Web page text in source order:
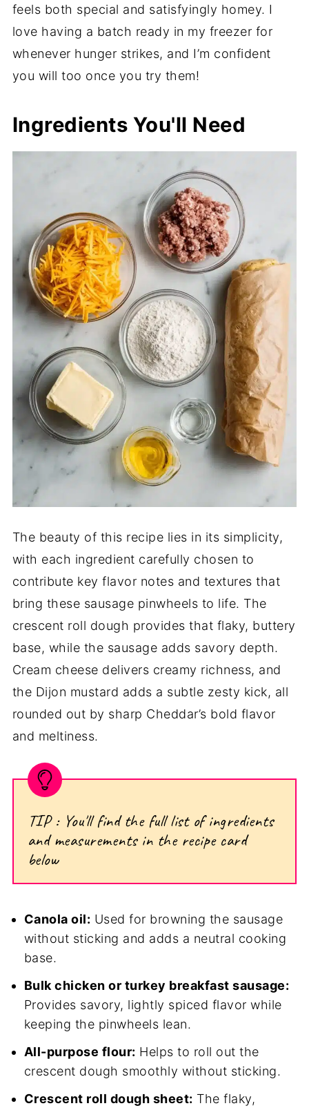
feels both special and satisfyingly homey. I
love having a batch ready in my freezer for
whenever hunger strikes, and I’m confident
you will too once you try them!
Ingredients You'll Need
The beauty of this recipe lies in its simplicity,
with each ingredient carefully chosen to
contribute key flavor notes and textures that
bring these sausage pinwheels to life. The
crescent roll dough provides that flaky, buttery
base, while the sausage adds savory depth.
Cream cheese delivers creamy richness, and
the Dijon mustard adds a subtle zesty kick, all
rounded out by sharp Cheddar’s bold flavor
and meltiness.
TIP : You'll find the full list of ingredients
and measurements in the recipe card
below
Canola oil: Used for browning the sausage
without sticking and adds a neutral cooking
base.
Bulk chicken or turkey breakfast sausage:
Provides savory, lightly spiced flavor while
keeping the pinwheels lean.
All-purpose flour: Helps to roll out the
crescent dough smoothly without sticking.
Crescent roll dough sheet: The flaky,